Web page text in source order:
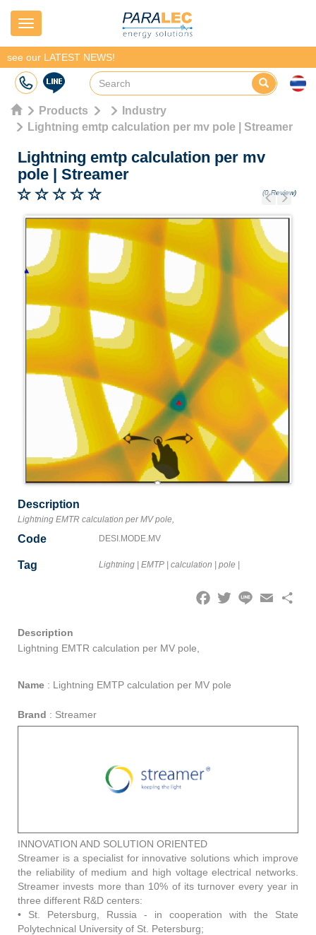
Navigation
see our LATEST NEWS!
Products
Industry
Lightning emtp calculation per mv pole | Streamer
Lightning emtp calculation per mv
pole | Streamer
(0 Review)
Previous
Next
Description
Lightning EMTR calculation per MV pole,
Code DESI.MODE.MV
Tag Lightning| EMTP| calculation | pole|
Description
Lightning EMTR calculation per MV pole,
Name : Lightning EMTP calculation per MV pole
Brand : Streamer
INNOVATION AND SOLUTION ORIENTED
Streamer is a specialist for innovative solutions which improve
the reliability of medium and high voltage electrical networks.
Streamer invests more than 10% of its turnover every year in
three different R&D centers:
• St. Petersburg, Russia - in cooperation with the State
Polytechnical University of St. Petersburg;